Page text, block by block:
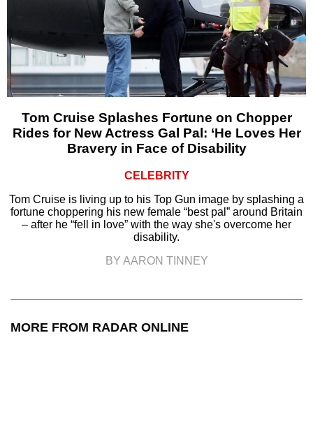
Tom Cruise Splashes Fortune on Chopper
Rides for New Actress Gal Pal: ‘He Loves Her
Bravery in Face of Disability
CELEBRITY
Tom Cruise is living up to his Top Gun image by splashing a
fortune choppering his new female “best pal” around Britain
– after he “fell in love” with the way she's overcome her
disability.
BY AARON TINNEY
MORE FROM RADAR ONLINE